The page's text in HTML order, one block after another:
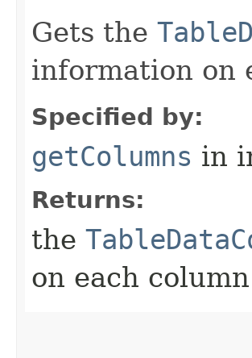
Gets the
information on
Specified by:
getColumns in
Returns:
the
on each